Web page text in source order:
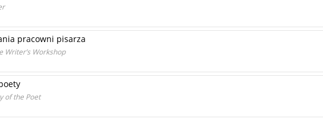
pracowni pisarza
Writer’s Workshop
of the Poet